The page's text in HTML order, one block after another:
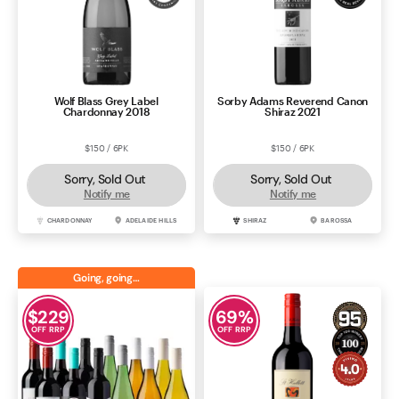
Wolf Blass Grey Label
Chardonnay 2018
$150 / 6PK
Sorry, Sold Out
Notify me
CHARDONNAY ADELAIDE HILLS
Sorby Adams Reverend Canon
Shiraz 2021
$150 / 6PK
Sorry, Sold Out
Notify me
SHIRAZ BAROSSA
$229
OFF RRP
Going, going…
69%
OFF RRP